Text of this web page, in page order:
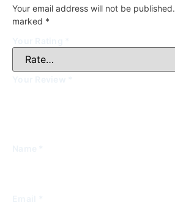
Your email address will not be published.
marked *